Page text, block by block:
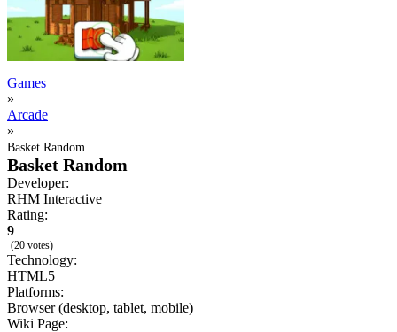
Games
»
Arcade
»
Basket Random
Basket Random
Developer:
RHM Interactive
Rating:
9
(20 votes)
Technology:
HTML5
Platforms:
Browser (desktop, tablet, mobile)
Wiki Page: